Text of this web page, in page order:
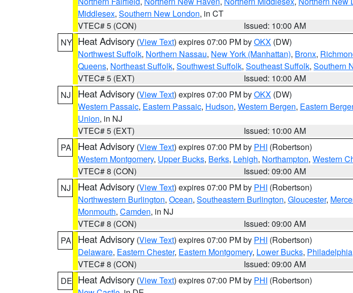
Middlesex, Southern New London, in CT
VTEC# 5 (CON)
Issued: 10:00 AM
NY Heat Advisory (View Text) expires 07:00 PM byOKX (DW)
Northwest Suffolk, Northern Nassau, New York (Manhattan), Bronx,
Queens, Northeast Suffolk, Southwest Suffolk, Southeast Suffolk, Southern
VTEC# 5 (EXT)
Issued: 10:00 AM
NJ
Heat Advisory (View Text) expires 07:00 PM byOKX (DW)
Western Passaic, Eastern Passaic, Hudson, Western Bergen, Eastern
Union, in NJ
VTEC# 5 (EXT)
Issued: 10:00 AM
PA
Heat Advisory (View Text) expires 07:00 PM by PHI (Robertson)
Western Montgomery, Upper Bucks, Berks, Lehigh, Northampton, Western
VTEC# 8 (CON)
Issued: 09:00 AM
NJ
Heat Advisory (View Text) expires 07:00 PM by PHI (Robertson)
Northwestern Burlington, Ocean, Southeastern Burlington, Gloucester,
Monmouth, Camden, in NJ
VTEC# 8 (CON)
Issued: 09:00 AM
PA
Heat Advisory (View Text) expires 07:00 PM by PHI (Robertson)
Delaware, Eastern Chester, Eastern Montgomery, Lower Bucks, Philadelphia
VTEC# 8 (CON)
Issued: 09:00 AM
DE Heat Advisory (View Text) expires 07:00 PM by PHI (Robertson)